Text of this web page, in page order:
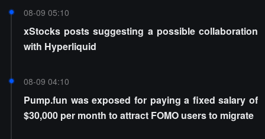
08-09 05:10
xStocks posts suggesting a possible collaboration
with Hyperliquid
08-09 04:10
Pump.fun was exposed for paying a fixed salary of
$30,000 per month to attract FOMO users to migrate